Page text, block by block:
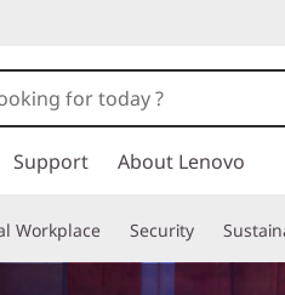
Support About Lenovo
Workplace Security